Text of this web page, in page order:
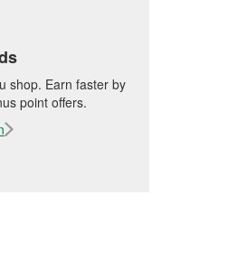
shop. Earn faster by
point offers.